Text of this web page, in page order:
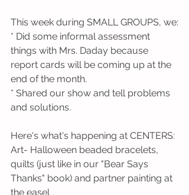
This week during SMALL GROUPS, we:
* Did some informal assessment
things with Mrs. Daday because
report cards will be coming up at the
end of the month.
* Shared our show and tell problems
and solutions.
Here's what's happening at CENTERS:
Art- Halloween beaded bracelets,
quilts (just like in our "Bear Says
Thanks" book) and partner painting at
the easel